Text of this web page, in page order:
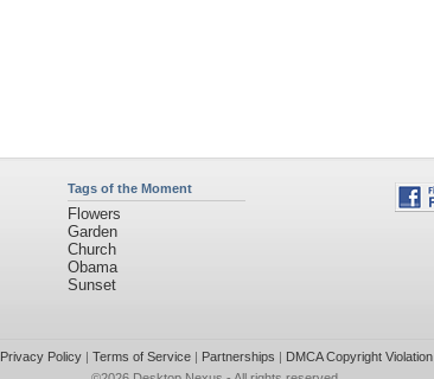
Tags of the Moment
Flowers
Garden
Church
Obama
Sunset
Privacy Policy| Terms of Service| Partnerships | DMCA Copyright Violation